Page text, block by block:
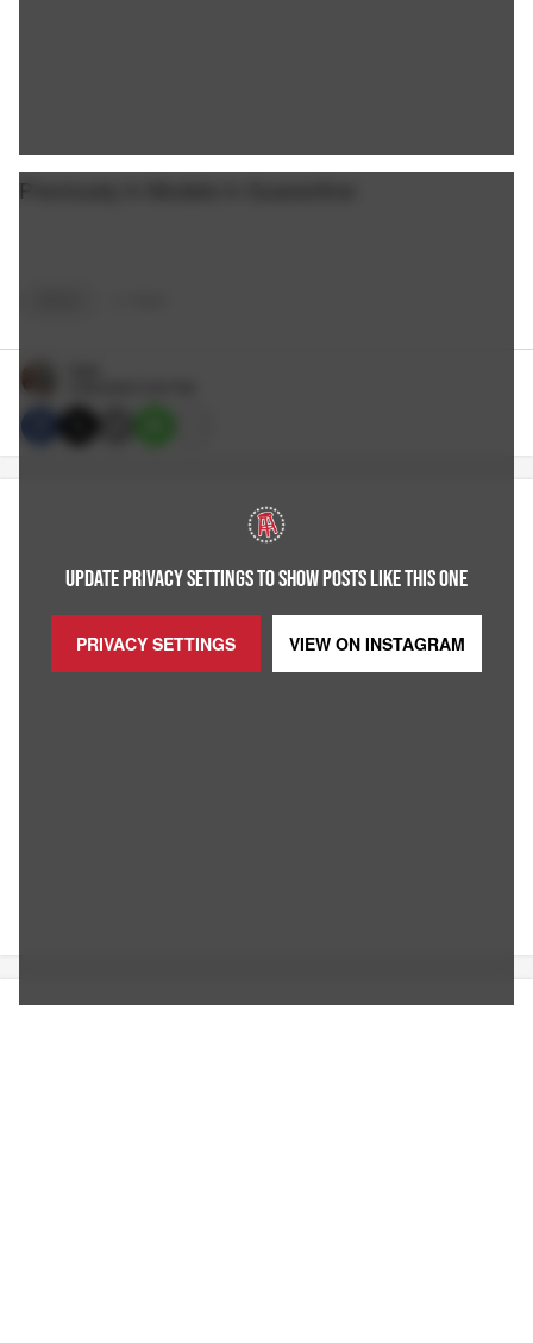
UPDATE PRIVACY SETTINGS TO SHOW POSTS LIKE THIS ONE
PRIVACY SETTINGS VIEW ON INSTAGRAM
Previously in Models in Quarantine: